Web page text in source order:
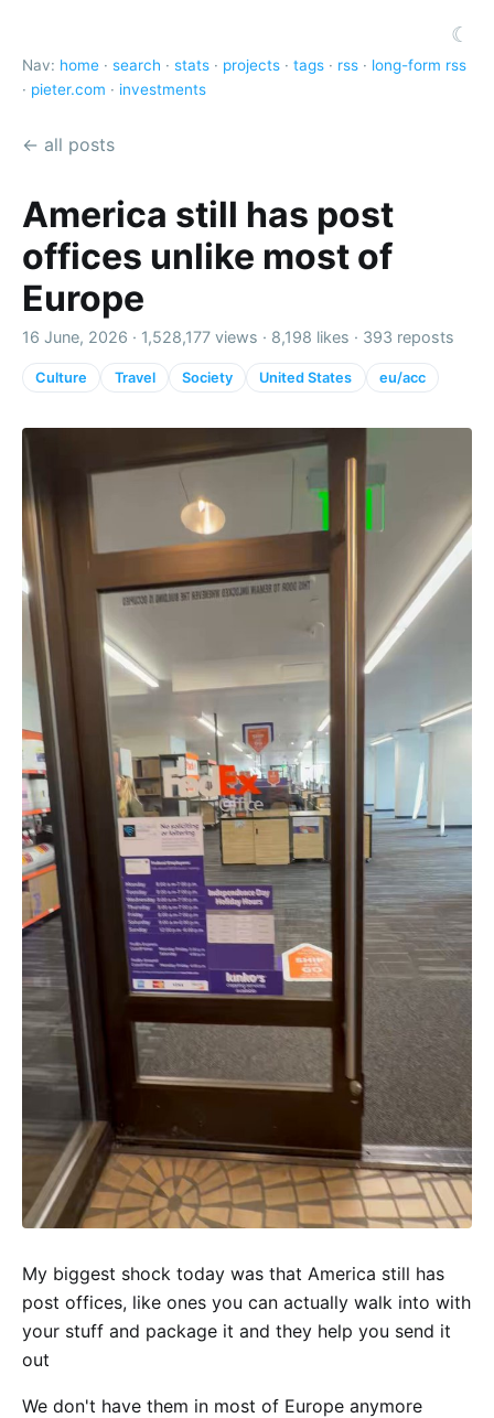
☾
Nav: home · search · stats · projects · tags · rss · long-form rss
· pieter.com · investments
← all posts
America still has post
offices unlike most of
Europe
16 June, 2026 · 1,528,177 views · 8,198 likes · 393 reposts
Culture Travel Society United States eu/acc
My biggest shock today was that America still has
post offices, like ones you can actually walk into with
your stuff and package it and they help you send it
out
We don't have them in most of Europe anymore